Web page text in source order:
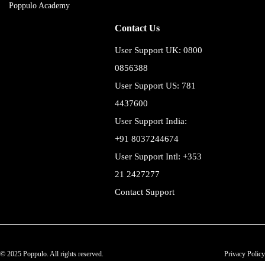
Poppulo Academy
Contact Us
User Support UK: 0800
0856388
User Support US: 781
4437600
User Support India:
+91 8037244674
User Support Intl: +353
21 2427277
Contact Support
© 2025 Poppulo. All rights reserved. Privacy Policy